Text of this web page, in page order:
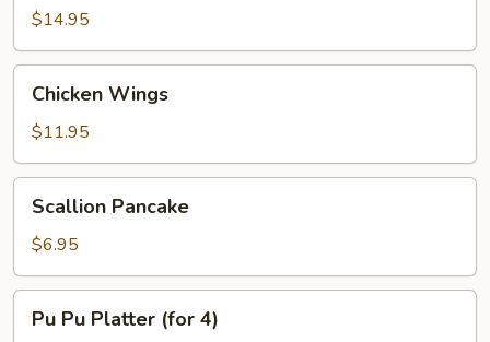
Wings
$14.95
Wings
Chicken Wings
$11.95
Pancake
Scallion Pancake
$6.95
PuPu Pu Platter (for 4)